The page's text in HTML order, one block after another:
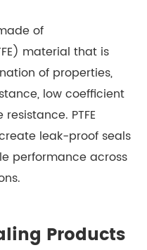
of
material that is
of properties,
low coefficient
PTFE
leak-proof seals
performance across
Products